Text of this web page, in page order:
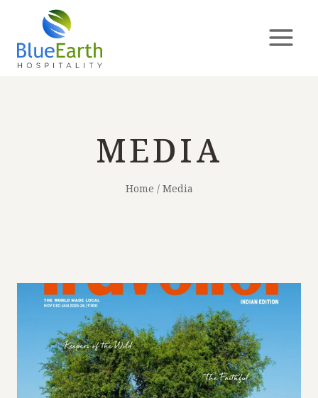
MEDIA
Home / Media